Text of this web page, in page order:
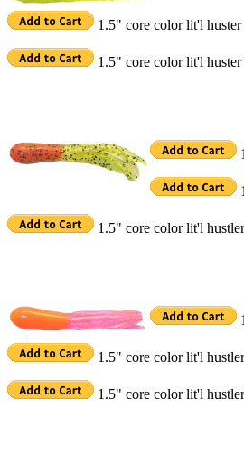
1.5" core color lit'l
1.5" core color lit'l
1.5" core color lit'l
1.5" core color lit'l
1.5" core color lit'l